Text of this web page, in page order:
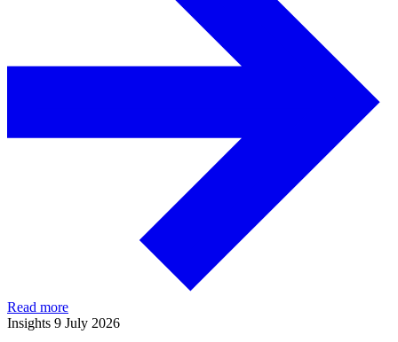
Read more
Insights 9 July 2026